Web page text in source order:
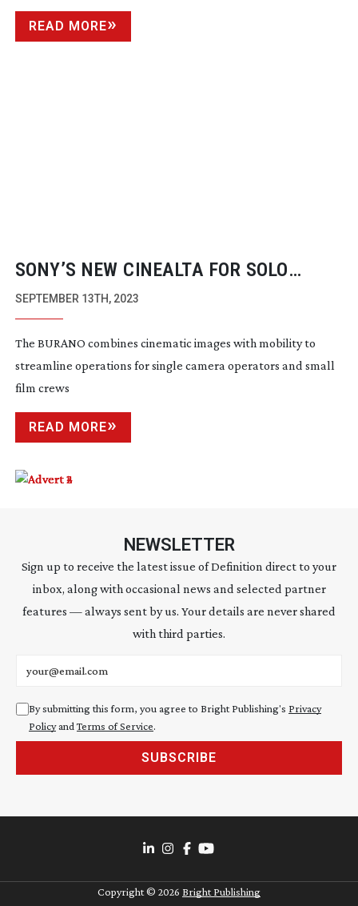
READ MORE
SONY’S NEW CINEALTA FOR SOLO
SHOOTERS
SEPTEMBER 13TH, 2023
The BURANO combines cinematic images with mobility to
streamline operations for single camera operators and small
film crews
READ MORE
NEWSLETTER
Sign up to receive the latest issue of Definition direct to your
inbox, along with occasional news and selected partner
features — always sent by us. Your details are never shared
with third parties.
By submitting this form, you agree to Bright Publishing's Privacy
Policyand Terms of Service.
SUBSCRIBE
Copyright © 2026 Bright Publishing